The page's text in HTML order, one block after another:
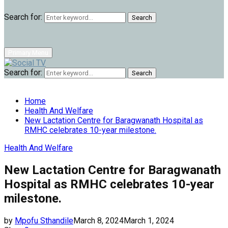
Search for: Search
Search for: Search
Home
Health And Welfare
New Lactation Centre for Baragwanath Hospital as
RMHC celebrates 10-year milestone.
Health And Welfare
New Lactation Centre for Baragwanath
Hospital as RMHC celebrates 10-year
milestone.
by Mpofu SthandileMarch 8, 2024March 1, 2024